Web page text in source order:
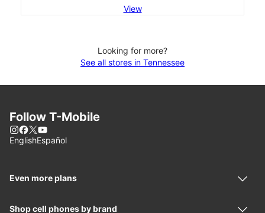
View
Looking for more?
See all stores in Tennessee